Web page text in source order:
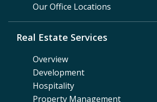
Our Office Locations
Real Estate Services
Overview
Development
Hospitality
Property Management